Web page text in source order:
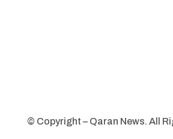
© Copyright – Qaran News. All